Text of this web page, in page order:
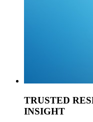
TRUSTED
INSIGHT